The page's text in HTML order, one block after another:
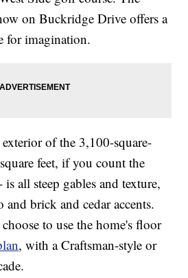
on Buckridge Drive offers a
for imagination.
of the 3,100-square-
feet, if you count the
all steep gables and texture,
brick and cedar accents.
to use the home's floor
, with a Craftsman-style or